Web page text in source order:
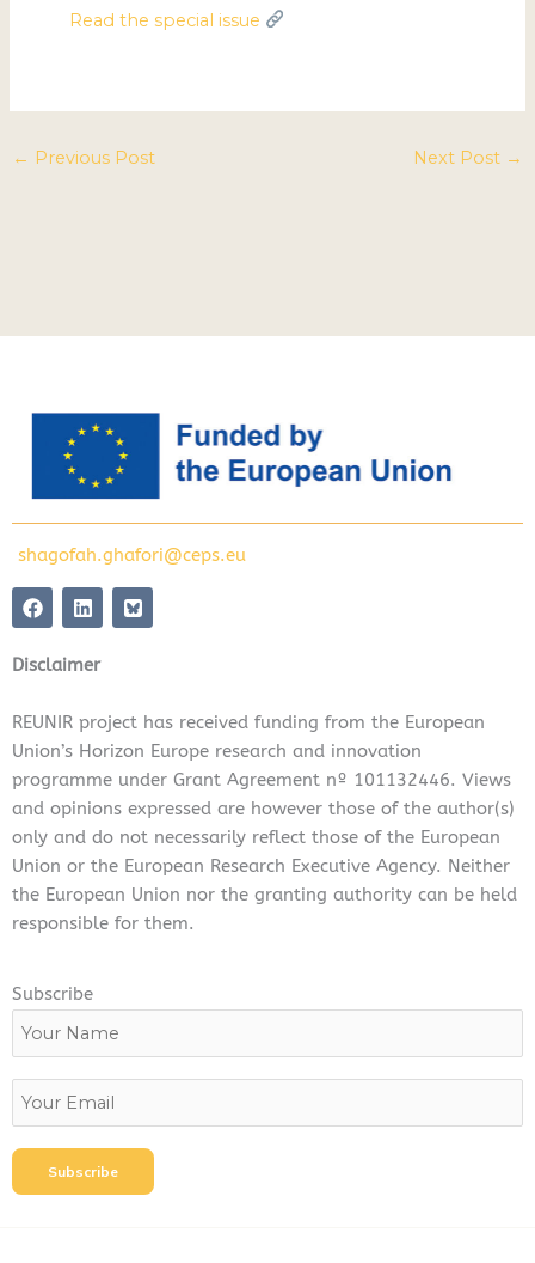
Read the special issue
← Previous Post Next Post →
shagofah.ghafori@ceps.eu
F
a
e
b
o
k
L
i
k
e
i
n
Disclaimer
REUNIR project has received funding from the European
Union’s Horizon Europe research and innovation
programme under Grant Agreement nº 101132446. Views
and opinions expressed are however those of the author(s)
only and do not necessarily reflect those of the European
Union or the European Research Executive Agency. Neither
the European Union nor the granting authority can be held
responsible for them.
Subscribe